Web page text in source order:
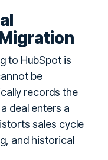
to HubSpot is
be
records the
deal enters a
sales cycle
and historical